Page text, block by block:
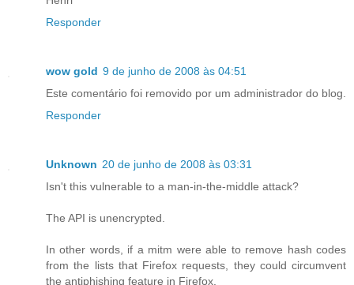
Responder
wow gold 9 de junho de 2008 às 04:51
Este comentário foi removido por um administrador do blog.
Responder
Unknown 20 de junho de 2008 às 03:31
Isn't this vulnerable to a man-in-the-middle attack?
The API is unencrypted.
In other words, if a mitm were able to remove hash codes
from the lists that Firefox requests, they could circumvent
the antiphishing feature in Firefox.